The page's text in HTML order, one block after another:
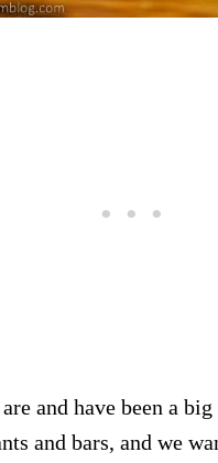
and have been a
and bars, and we